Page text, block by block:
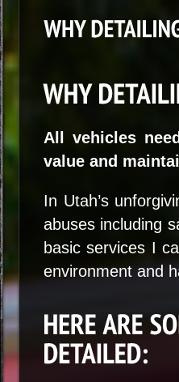
All vehicles
value and
In Utah’s
abuses including
basic services I
environment and